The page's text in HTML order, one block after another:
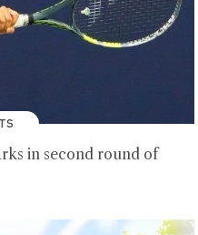
in second round of